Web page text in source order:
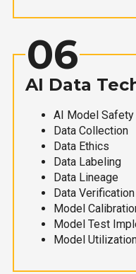
06
AI Data
AI Model Safety
Data Collection
Data Ethics
Data Labeling
Data Lineage
Data Verification
Model
Model Test
Model